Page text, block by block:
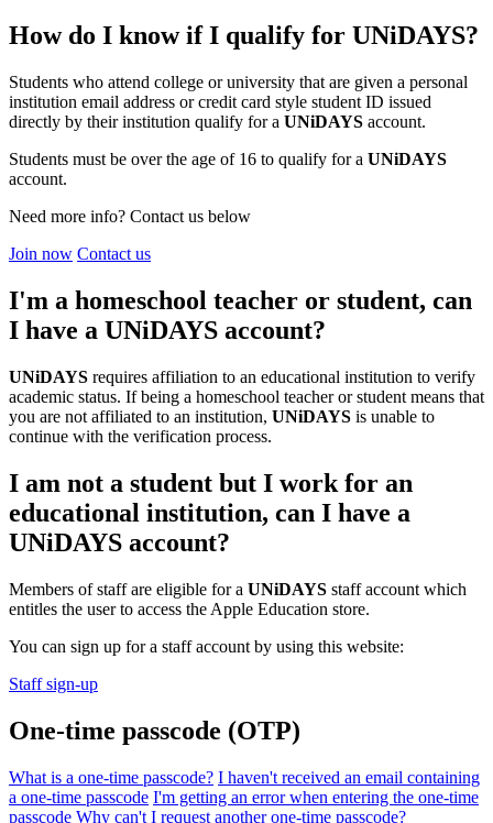
How do I know if I qualify for UNiDAYS?
Students who attend college or university that are given a personal
institution email address or credit card style student ID issued
directly by their institution qualify for a UNiDAYS account.
Students must be over the age of 16 to qualify for a UNiDAYS
account.
Need more info? Contact us below
Join now Contact us
I'm a homeschool teacher or student, can
I have a UNiDAYS account?
UNiDAYS requires affiliation to an educational institution to verify
academic status. If being a homeschool teacher or student means that
you are not affiliated to an institution, UNiDAYS is unable to
continue with the verification process.
I am not a student but I work for an
educational institution, can I have a
UNiDAYS account?
Members of staff are eligible for a UNiDAYS staff account which
entitles the user to access the Apple Education store.
You can sign up for a staff account by using this website:
Staff sign-up
One-time passcode (OTP)
What is a one-time passcode? I haven't received an email containing
a one-time passcode I'm getting an error when entering the one-time
passcode Why can't I request another one-time passcode?